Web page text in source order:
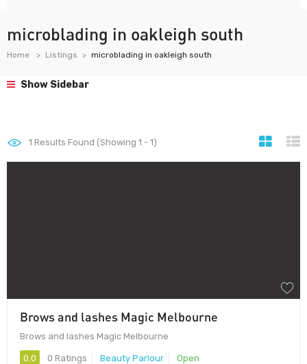
microblading in oakleigh south
Home Listings microblading in oakleigh south
Show Sidebar
1 Results Found (Showing 1 - 1)
Brows and lashes Magic Melbourne
Brows and lashes Magic Melbourne
0.0 0 Ratings Beauty Parlour Open